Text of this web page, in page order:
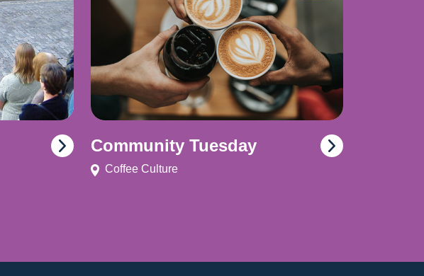
Community Tuesday
Coffee Culture